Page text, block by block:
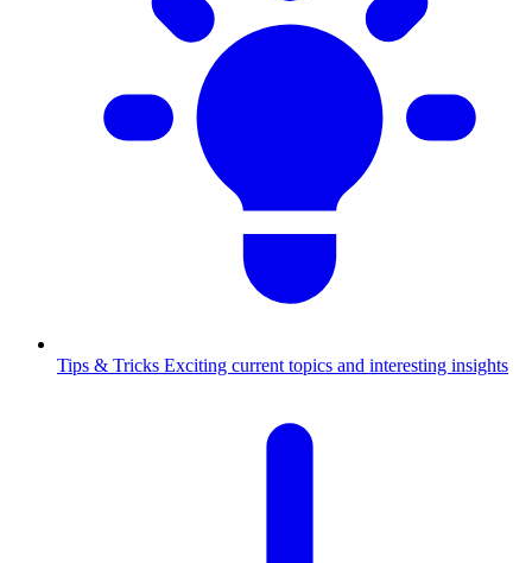
Tips & Tricks Exciting current topics and interesting insights